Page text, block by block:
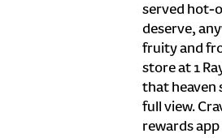
served hot-
deserve,
fruity and
store at 1
that heaven
full view.
rewards